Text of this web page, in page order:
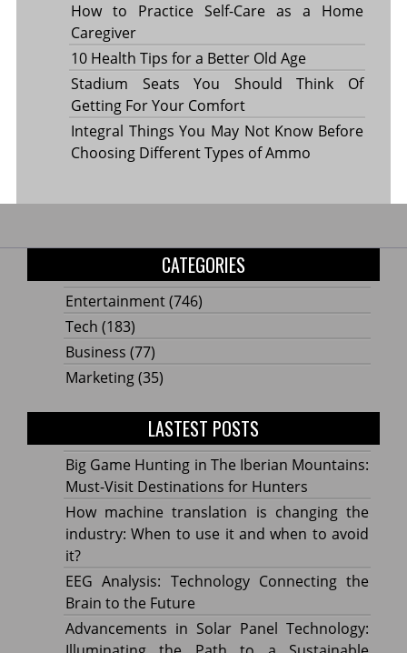
How to Practice Self-Care as a Home
Caregiver
10 Health Tips for a Better Old Age
Stadium Seats You Should Think Of
Getting For Your Comfort
Integral Things You May Not Know Before
Choosing Different Types of Ammo
CATEGORIES
Entertainment(746)
Tech (183)
Business (77)
Marketing(35)
LASTEST POSTS
Big Game Hunting in The Iberian Mountains:
Must-Visit Destinations for Hunters
How machine translation is changing the
industry: When to use it and when to avoid
it?
EEG Analysis: Technology Connecting the
Brain to the Future
Advancements in Solar Panel Technology: